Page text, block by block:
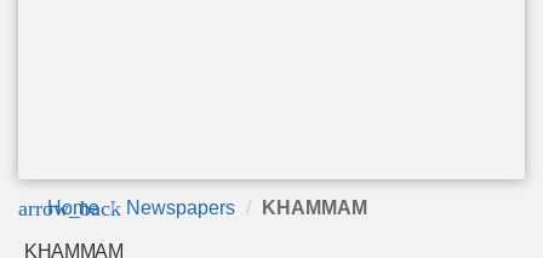
arrow_back
Home Newspapers KHAMMAM
KHAMMAM